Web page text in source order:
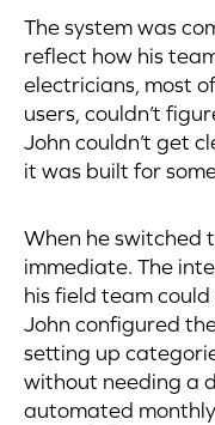
The system was
reflect how his
electricians, most
users, couldn’t
John couldn’t get
it was built for
When he switched
immediate. The
his field team
John configured
setting up
without needing a
automated